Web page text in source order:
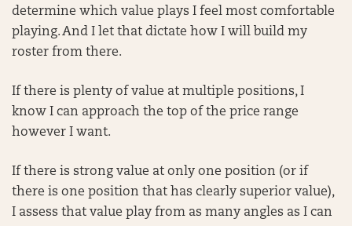
determine which value plays I feel most comfortable
playing. And I let that dictate how I will build my
roster from there.
If there is plenty of value at multiple positions, I
know I can approach the top of the price range
however I want.
If there is strong value at only one position (or if
there is one position that has clearly superior value),
I assess that value play from as many angles as I can